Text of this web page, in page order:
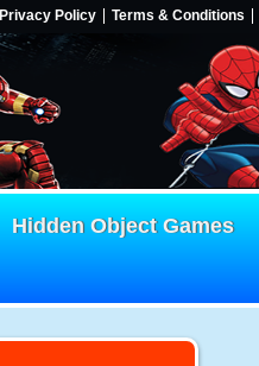
Privacy Policy Terms & Conditions
Hidden Object Games